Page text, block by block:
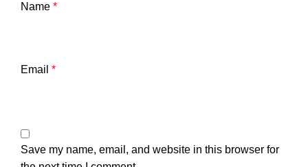
Name *
Email *
Save my name, email, and website in this browser for